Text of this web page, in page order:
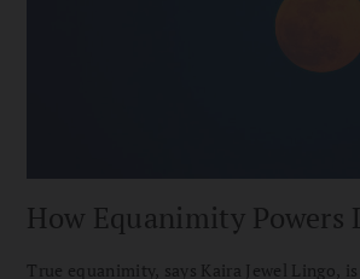
How Equanimity Powers
True equanimity, says Kaira Jewel Lingo,